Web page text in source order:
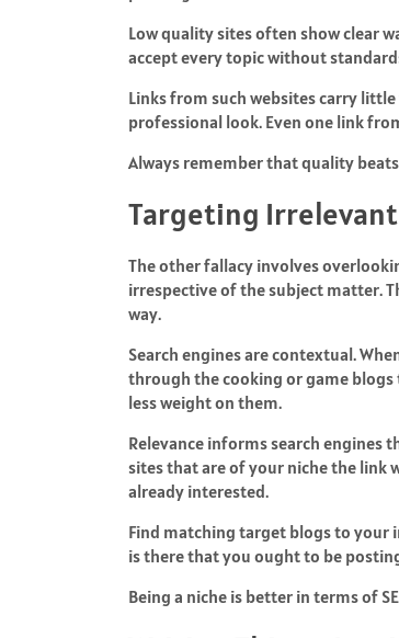
Low quality sites often show clear
accept every topic without
Links from such websites carry
professional look. Even one link
Always remember that quality
Targeting
The other fallacy involves
irrespective of the subject matter.
way.
Search engines are contextual.
through the cooking or game blogs
less weight on them.
Relevance informs search engines
sites that are of your niche the link
already interested.
Find matching target blogs to your
is there that you ought to be
Being a niche is better in terms of